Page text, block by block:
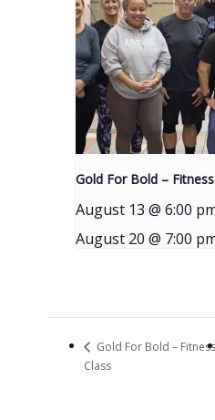
Gold For Bold –
August 13 @ 6:00
August 20 @ 7:00
Gold For Bold – Fitness
Class